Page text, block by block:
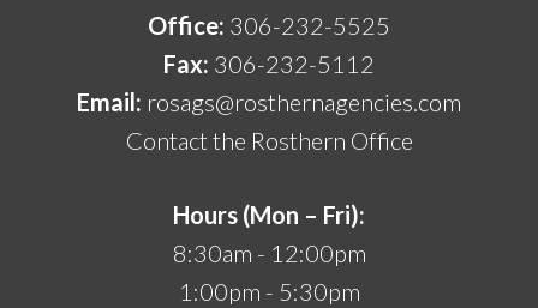
Office: 306-232-5525
Fax: 306-232-5112
Email: rosags@rosthernagencies.com
Contact the Rosthern Office
Hours (Mon – Fri):
8:30am - 12:00pm
1:00pm - 5:30pm